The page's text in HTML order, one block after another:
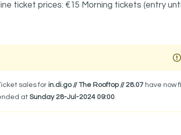
ticket prices: €15 Morning tickets (entry
sales for in.di.go // The Rooftop // 28.07 have now
at Sunday 28-Jul-2024 09:00.